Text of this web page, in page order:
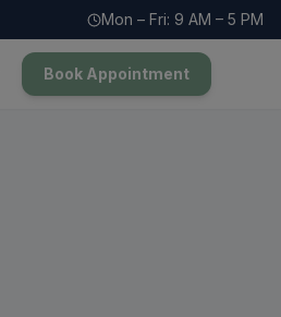
Mon – Fri: 9 AM – 5 PM
Book Appointment